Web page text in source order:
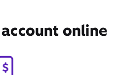
online